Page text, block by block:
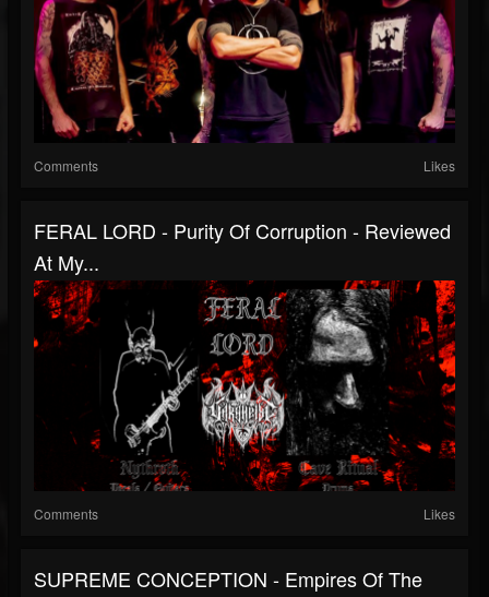
Comments Likes
FERAL LORD - Purity Of Corruption - Reviewed
At My...
Comments Likes
SUPREME CONCEPTION - Empires Of The